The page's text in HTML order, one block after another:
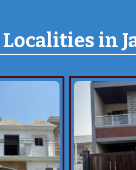
Localities in